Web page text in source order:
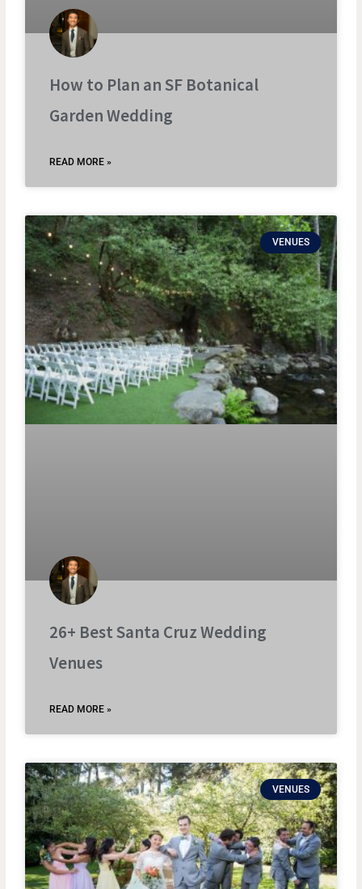
How to Plan an SF Botanical
Garden Wedding
READ MORE »
VENUES
26+ Best Santa Cruz Wedding
Venues
READ MORE »
VENUES